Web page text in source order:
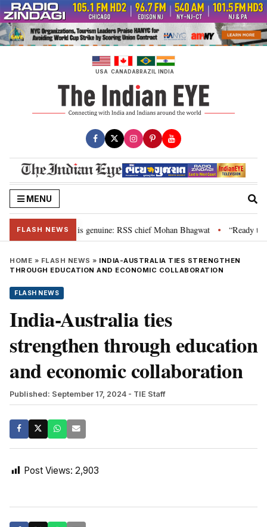
Skip
to
content
USA CANADABRAZIL INDIA
MENU
FLASH NEWS
their grievance is genuine: RSS chief Mohan Bhagwat • “Ready to
HOME » FLASH NEWS » INDIA-AUSTRALIA TIES STRENGTHEN
THROUGH EDUCATION AND ECONOMIC COLLABORATION
FLASH NEWS
India-Australia ties
strengthen through education
and economic collaboration
Published: September 17, 2024 - TIE Staff
Post Views: 2,903